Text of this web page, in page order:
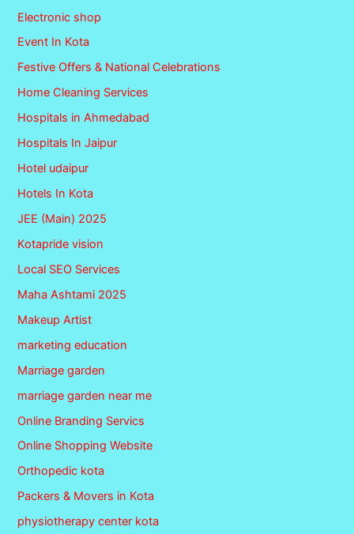
Electronic shop
Event In Kota
Festive Offers & National Celebrations
Home Cleaning Services
Hospitals in Ahmedabad
Hospitals In Jaipur
Hotel udaipur
Hotels In Kota
JEE (Main) 2025
Kotapride vision
Local SEO Services
Maha Ashtami 2025
Makeup Artist
marketing education
Marriage garden
marriage garden near me
Online Branding Servics
Online Shopping Website
Orthopedic kota
Packers & Movers in Kota
physiotherapy center kota